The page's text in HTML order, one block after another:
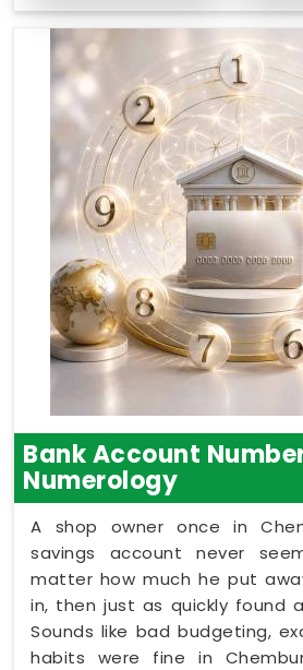
Bank Account
Numerology
A shop owner once in
savings account never
matter how much he put
in, then just as quickly found
Sounds like bad budgeting,
habits were fine in